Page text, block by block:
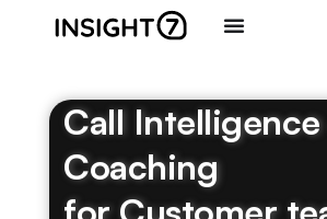
Call Intelligence
Coaching